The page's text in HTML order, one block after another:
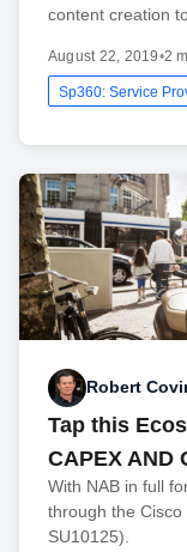
content creation
August 22, 2019•2
Sp360: Service
Robert
Tap this
CAPEX AND
With NAB in full
through the Cisco
SU10125).